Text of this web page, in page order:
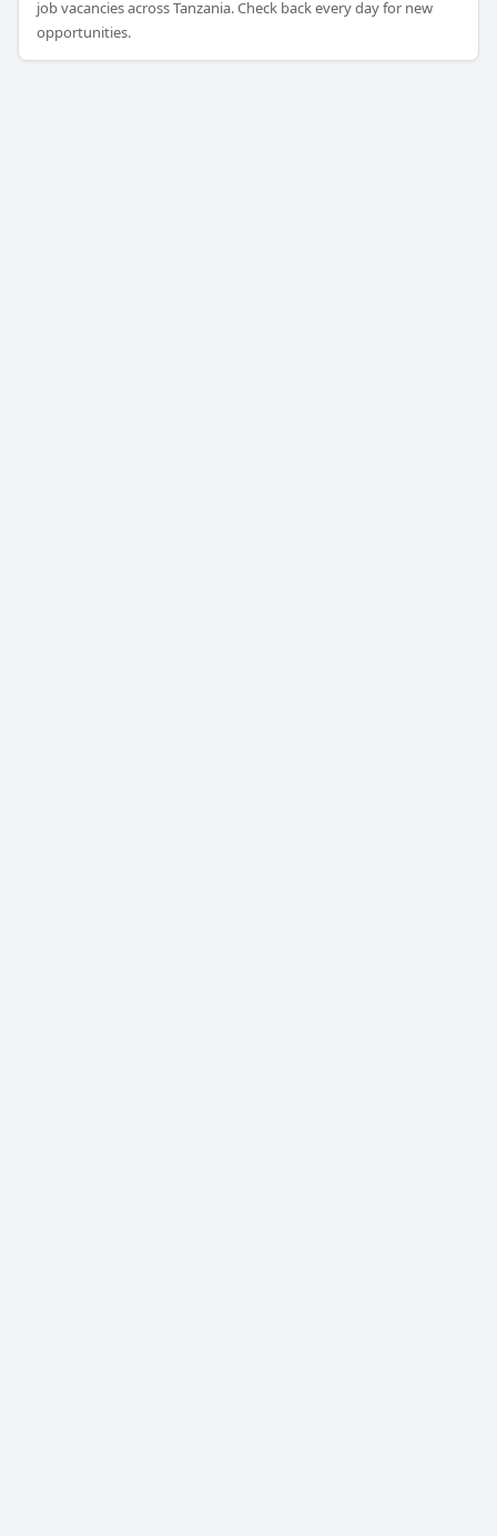
job vacancies across Tanzania. Check back every day for new
opportunities.